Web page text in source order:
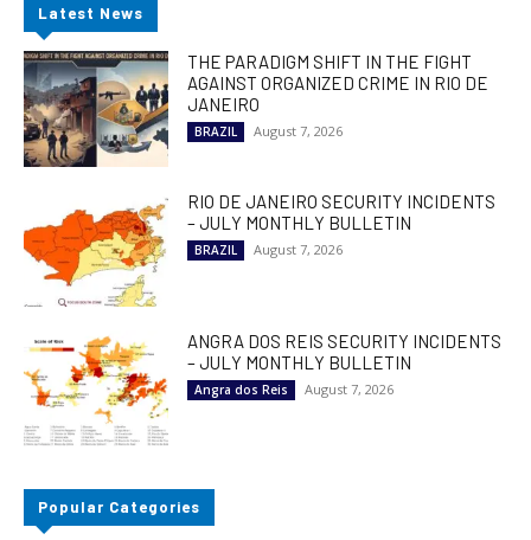
Latest News
THE PARADIGM SHIFT IN THE FIGHT
AGAINST ORGANIZED CRIME IN RIO DE
JANEIRO
BRAZIL August 7, 2026
RIO DE JANEIRO SECURITY INCIDENTS
– JULY MONTHLY BULLETIN
BRAZIL August 7, 2026
ANGRA DOS REIS SECURITY INCIDENTS
– JULY MONTHLY BULLETIN
Angra dos Reis August 7, 2026
Popular Categories